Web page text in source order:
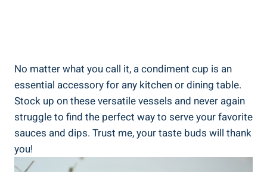
No matter what you call it, a condiment cup is an
essential accessory for any kitchen or dining table.
Stock up on these versatile vessels and never again
struggle to find the perfect way to serve your favorite
sauces and dips. Trust me, your taste buds will thank
you!